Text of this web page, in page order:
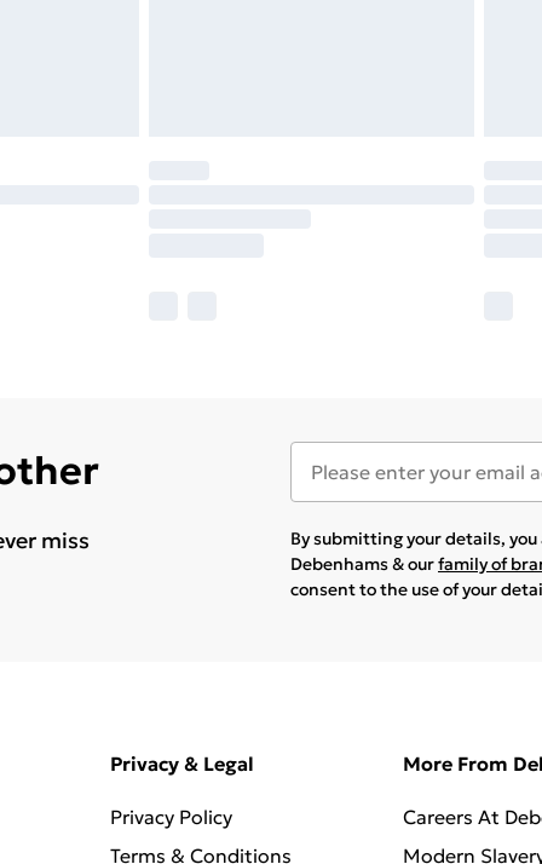
miss
By submitting your details,
Debenhams & ourfamily of
consent to the use of your
Privacy & Legal
Privacy Policy
Terms & Conditions
More From
Careers At
Modern